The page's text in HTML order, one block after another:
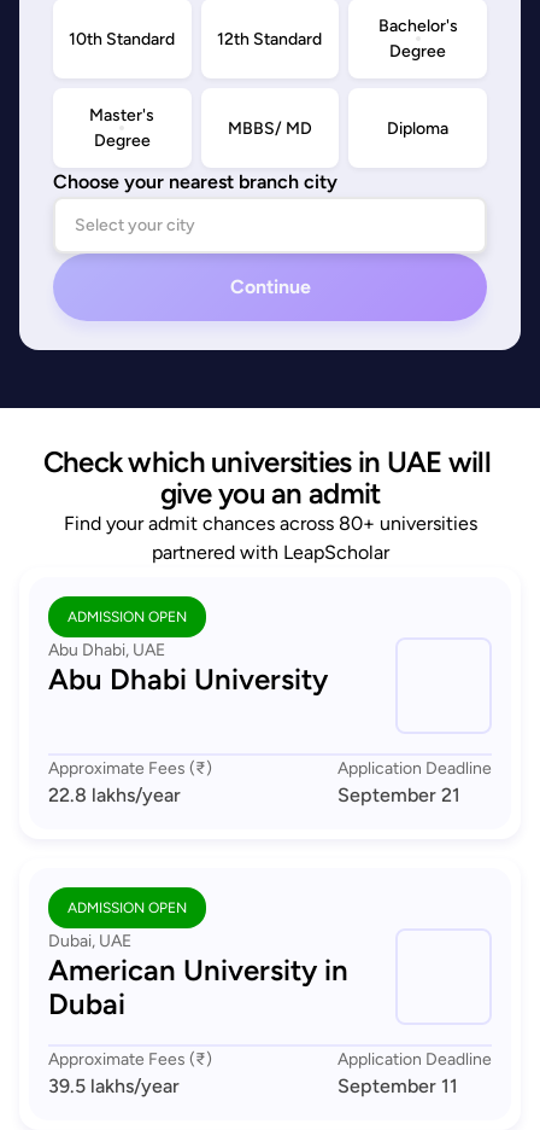
10th Standard 12th Standard
Bachelor's
Degree
Master's
Degree
MBBS/ MD Diploma
Choose your nearest branch city
Continue
Check which universities in UAE will
give you an admit
Find your admit chances across 80+ universities
partnered with LeapScholar
ADMISSION OPEN
Abu Dhabi, UAE
Abu Dhabi University
Approximate Fees (₹)
22.8 lakhs/year
Application Deadline
September 21
ADMISSION OPEN
Dubai, UAE
American University in
Dubai
Approximate Fees (₹)
39.5 lakhs/year
Application Deadline
September 11